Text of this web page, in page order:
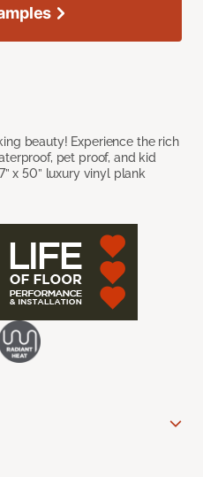
beauty! Experience the rich
pet proof, and kid
x 50” luxury vinyl plank